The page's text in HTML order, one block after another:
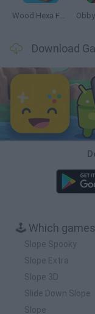
Wood Hexa Factory
Download
🕹️ Which
Slope Spooky
Slope Extra
Slope 3D
Slide Down Slope
Slope